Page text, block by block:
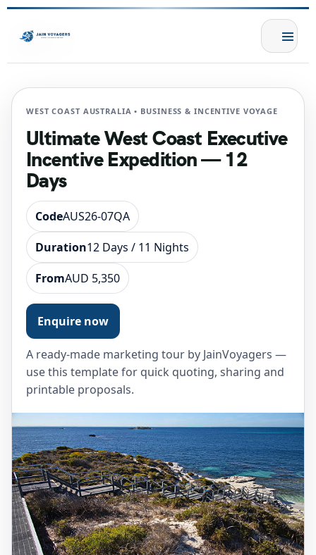
WEST COAST AUSTRALIA • BUSINESS & INCENTIVE VOYAGE
Ultimate West Coast Executive
Incentive Expedition — 12
Days
CodeAUS26-07QA
Duration12 Days / 11 Nights
FromAUD 5,350
Enquire now
A ready-made marketing tour by JainVoyagers —
use this template for quick quoting, sharing and
printable proposals.